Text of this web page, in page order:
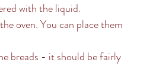
with the liquid.
oven. You can place them
breads - it should be fairly